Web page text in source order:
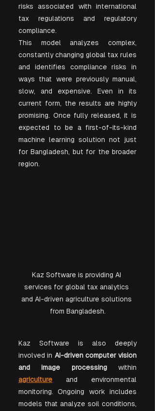
risks associated with international
tax regulations and regulatory
compliance.
This model analyzes complex,
constantly changing global tax rules
and identifies compliance risks in
ways that were previously manual,
slow, and expensive. Even in its
current form, the results are highly
promising. Once fully released, it is
expected to be a first-of-its-kind
machine learning solution not just
for Bangladesh, but for the broader
region.
Kaz Software is providing AI
services for global tax analytics
and AI-driven agriculture solutions
from Bangladesh.
Kaz Software is also deeply
involved in AI-driven computer vision
and image processing
agriculture and environmental
monitoring. Ongoing work includes
models that analyze soil conditions,